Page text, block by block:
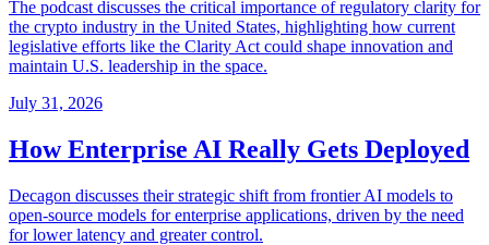
The podcast discusses the critical importance of regulatory clarity for
the crypto industry in the United States, highlighting how current
legislative efforts like the Clarity Act could shape innovation and
maintain U.S. leadership in the space.
July 31, 2026
How Enterprise AI Really Gets Deployed
Decagon discusses their strategic shift from frontier AI models to
open-source models for enterprise applications, driven by the need
for lower latency and greater control.